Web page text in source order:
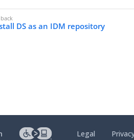
DS as an IDM repository
Legal